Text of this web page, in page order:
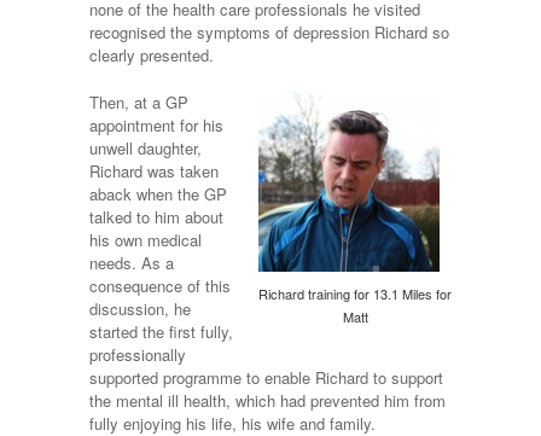
none of the health care professionals he visited
recognised the symptoms of depression Richard so
clearly presented.
Richard training for 13.1 Miles for
Matt
Then, at a GP
appointment for his
unwell daughter,
Richard was taken
aback when the GP
talked to him about
his own medical
needs. As a
consequence of this
discussion, he
started the first fully,
professionally
supported programme to enable Richard to support
the mental ill health, which had prevented him from
fully enjoying his life, his wife and family.